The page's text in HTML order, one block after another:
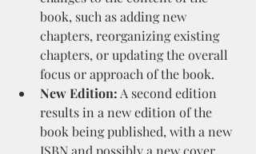
book, such as adding new
chapters, reorganizing existing
chapters, or updating the overall
focus or approach of the book.
New Edition: A second edition
results in a new edition of the
book being published, with a new
ISBN and possibly a new cover